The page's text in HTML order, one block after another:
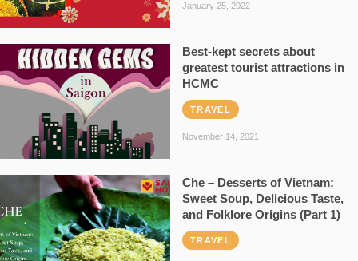
January 25, 2022
Best-kept secrets about
greatest tourist attractions in
HCMC
TRAVEL
November 14, 2021
Che – Desserts of Vietnam:
Sweet Soup, Delicious Taste,
and Folklore Origins (Part 1)
TRAVEL